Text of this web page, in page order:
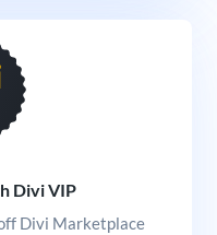
Divi VIP
Divi Marketplace